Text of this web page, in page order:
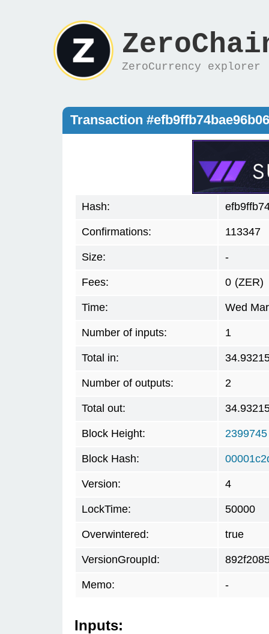
ZeroCurrency explorer
Transaction
Hash:
Confirmations: 113347
Size: -
Fees: 0 (ZER)
Time: Wed
Number of inputs: 1
Total in:
Number of outputs: 2
Total out:
Block Height: 2399745
Block Hash:
Version: 4
LockTime: 50000
Overwintered: true
VersionGroupId:
Memo: -
Inputs: